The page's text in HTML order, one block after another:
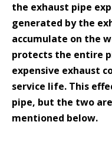
the exhaust pipe
generated by the
accumulate on the
protects the entire
expensive exhaust
service life. This
pipe, but the two
mentioned below.